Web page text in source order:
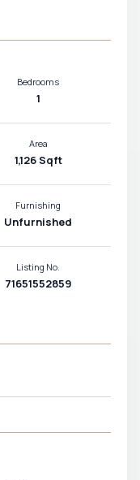
Bedrooms
1
Area
1,126 Sqft
Furnishing
Unfurnished
Listing No.
71651552859